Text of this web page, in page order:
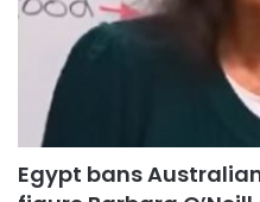
Egypt bans